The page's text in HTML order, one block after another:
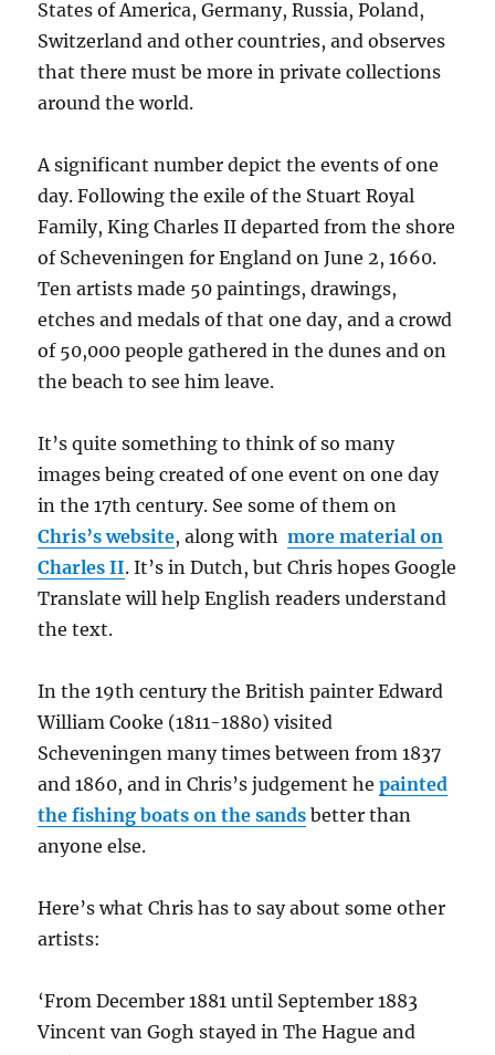
States of America, Germany, Russia, Poland,
Switzerland and other countries, and observes
that there must be more in private collections
around the world.
A significant number depict the events of one
day. Following the exile of the Stuart Royal
Family, King Charles II departed from the shore
of Scheveningen for England on June 2, 1660.
Ten artists made 50 paintings, drawings,
etches and medals of that one day, and a crowd
of 50,000 people gathered in the dunes and on
the beach to see him leave.
It’s quite something to think of so many
images being created of one event on one day
in the 17th century. See some of them on
Chris’s website, along withmore material on
Charles II. It’s in Dutch, but Chris hopes Google
Translate will help English readers understand
the text.
In the 19th century the British painter Edward
William Cooke (1811-1880) visited
Scheveningen many times between from 1837
and 1860, and in Chris’s judgement hepainted
the fishing boats on the sands better than
anyone else.
Here’s what Chris has to say about some other
artists:
‘From December 1881 until September 1883
Vincent van Gogh stayed in The Hague and